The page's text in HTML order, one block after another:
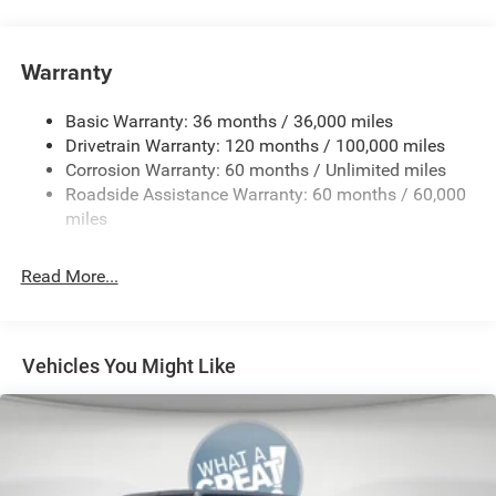
8-Speed Automatic Transmission
Accent Color Door Handles
Accent Color Premium Power Mirrors
Accent Color Tailgate Handle
Anti-Spin Differential Rear Axle
Black Exterior Truck Badging
Black Painted Exterior Mirrors Caps
Black Tail Lamp Bezels
Body Color Front Bumper
Body Color Rear Bumper with Step Pads
Warranty
Basic Warranty: 36 months / 36,000 miles
Drivetrain Warranty: 120 months / 100,000 miles
Corrosion Warranty: 60 months / Unlimited miles
Roadside Assistance Warranty: 60 months / 60,000
miles
Read More...
Vehicles You Might Like